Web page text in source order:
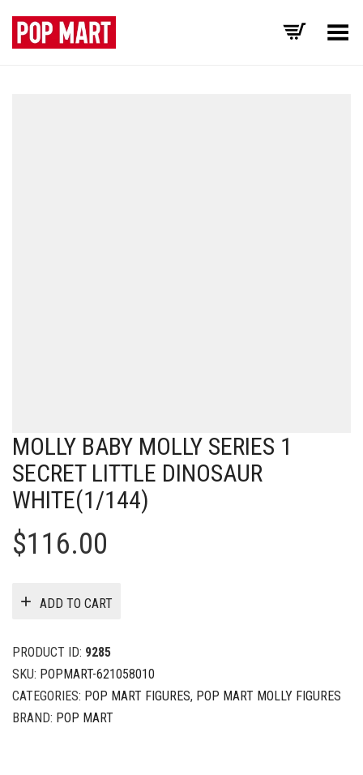
Toggle Menu
MOLLY BABY MOLLY SERIES 1
SECRET LITTLE DINOSAUR
WHITE(1/144)
$116.00
ADD TO CART
PRODUCT ID: 9285
SKU: POPMART-621058010
CATEGORIES: POP MART FIGURES, POP MART MOLLY FIGURES
BRAND: POP MART